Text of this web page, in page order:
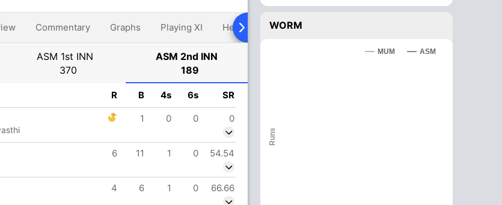
Commentary Graphs Playing XI Head To Head
ASM 1st INN
370
ASM 2nd INN
189
R B 4s 6s SR
1 0 0 0
6 11 1 0 54.54
4 6 1 0 66.66
WORM
Runs
MUM ASM